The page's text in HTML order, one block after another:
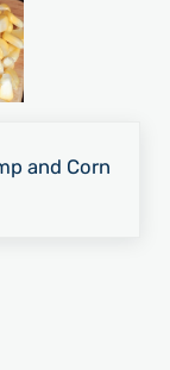
and Corn